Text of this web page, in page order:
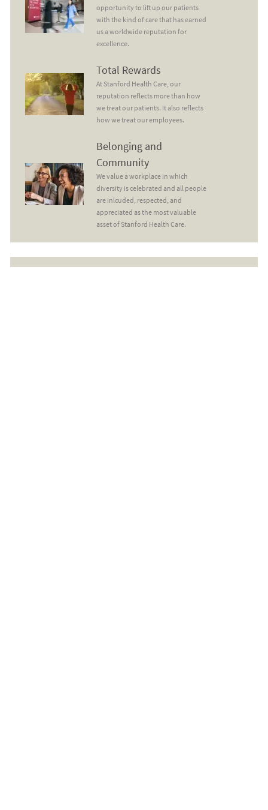
opportunity to lift up our patients
with the kind of care that has earned
us a worldwide reputation for
excellence.
Total Rewards
At Stanford Health Care, our
reputation reflects more than how
we treat our patients. It also reflects
how we treat our employees.
Belonging and CommunityBelonging and
Community
We value a workplace in which
diversity is celebrated and all people
are inlcuded, respected, and
appreciated as the most valuable
asset of Stanford Health Care.